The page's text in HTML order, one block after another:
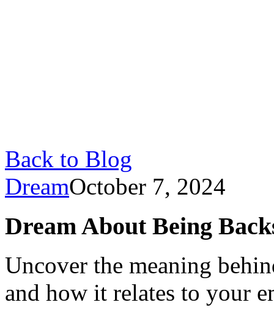
Back to Blog
DreamOctober 7, 2024
Dream About Being
Uncover the meaning
and how it relates to your